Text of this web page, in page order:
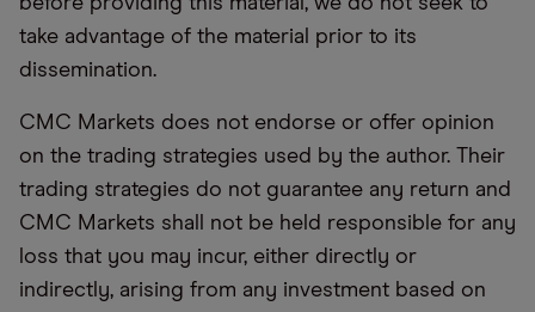
take advantage of the material prior to its
dissemination.
CMC Markets does not endorse or offer opinion
on the trading strategies used by the author. Their
trading strategies do not guarantee any return and
CMC Markets shall not be held responsible for any
loss that you may incur, either directly or
indirectly, arising from any investment based on